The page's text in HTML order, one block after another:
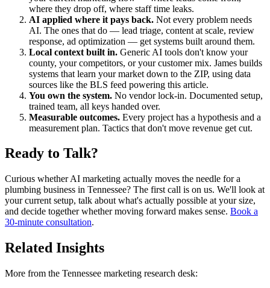
where they drop off, where staff time leaks.
AI applied where it pays back. Not every problem needs
AI. The ones that do — lead triage, content at scale, review
response, ad optimization — get systems built around them.
Local context built in. Generic AI tools don't know your
county, your competitors, or your customer mix. James builds
systems that learn your market down to the ZIP, using data
sources like the BLS feed powering this article.
You own the system. No vendor lock-in. Documented setup,
trained team, all keys handed over.
Measurable outcomes. Every project has a hypothesis and a
measurement plan. Tactics that don't move revenue get cut.
Ready to Talk?
Curious whether AI marketing actually moves the needle for a
plumbing business in Tennessee? The first call is on us. We'll look at
your current setup, talk about what's actually possible at your size,
and decide together whether moving forward makes sense. Book a
30-minute consultation.
Related Insights
More from the Tennessee marketing research desk: